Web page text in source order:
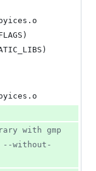
with gmp
--without-